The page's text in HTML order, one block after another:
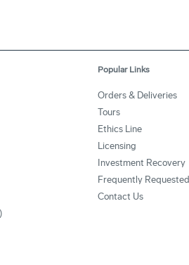
Popular Links
Orders & Deliveries
Tours
Ethics Line
Licensing
Investment Recovery
Frequently Requested
Contact Us